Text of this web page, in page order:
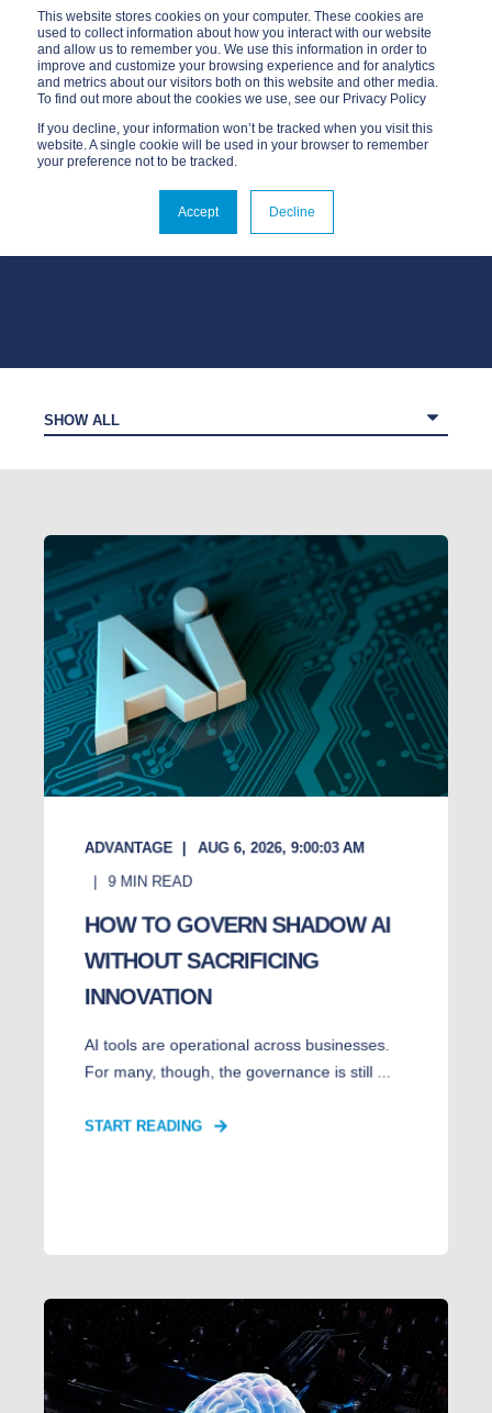
This website stores cookies on your computer. These cookies are
used to collect information about how you interact with our website
and allow us to remember you. We use this information in order to
improve and customize your browsing experience and for analytics
and metrics about our visitors both on this website and other media.
To find out more about the cookies we use, see our Privacy Policy
If you decline, your information won’t be tracked when you visit this
website. A single cookie will be used in your browser to remember
your preference not to be tracked.
Accept Decline
OUR BLOG
ADVANTAGE AUG 6, 2026, 9:00:03 AM
9 MIN READ
HOW TO GOVERN SHADOW AI
WITHOUT SACRIFICING
INNOVATION
AI tools are operational across businesses.
For many, though, the governance is still ...
START READING